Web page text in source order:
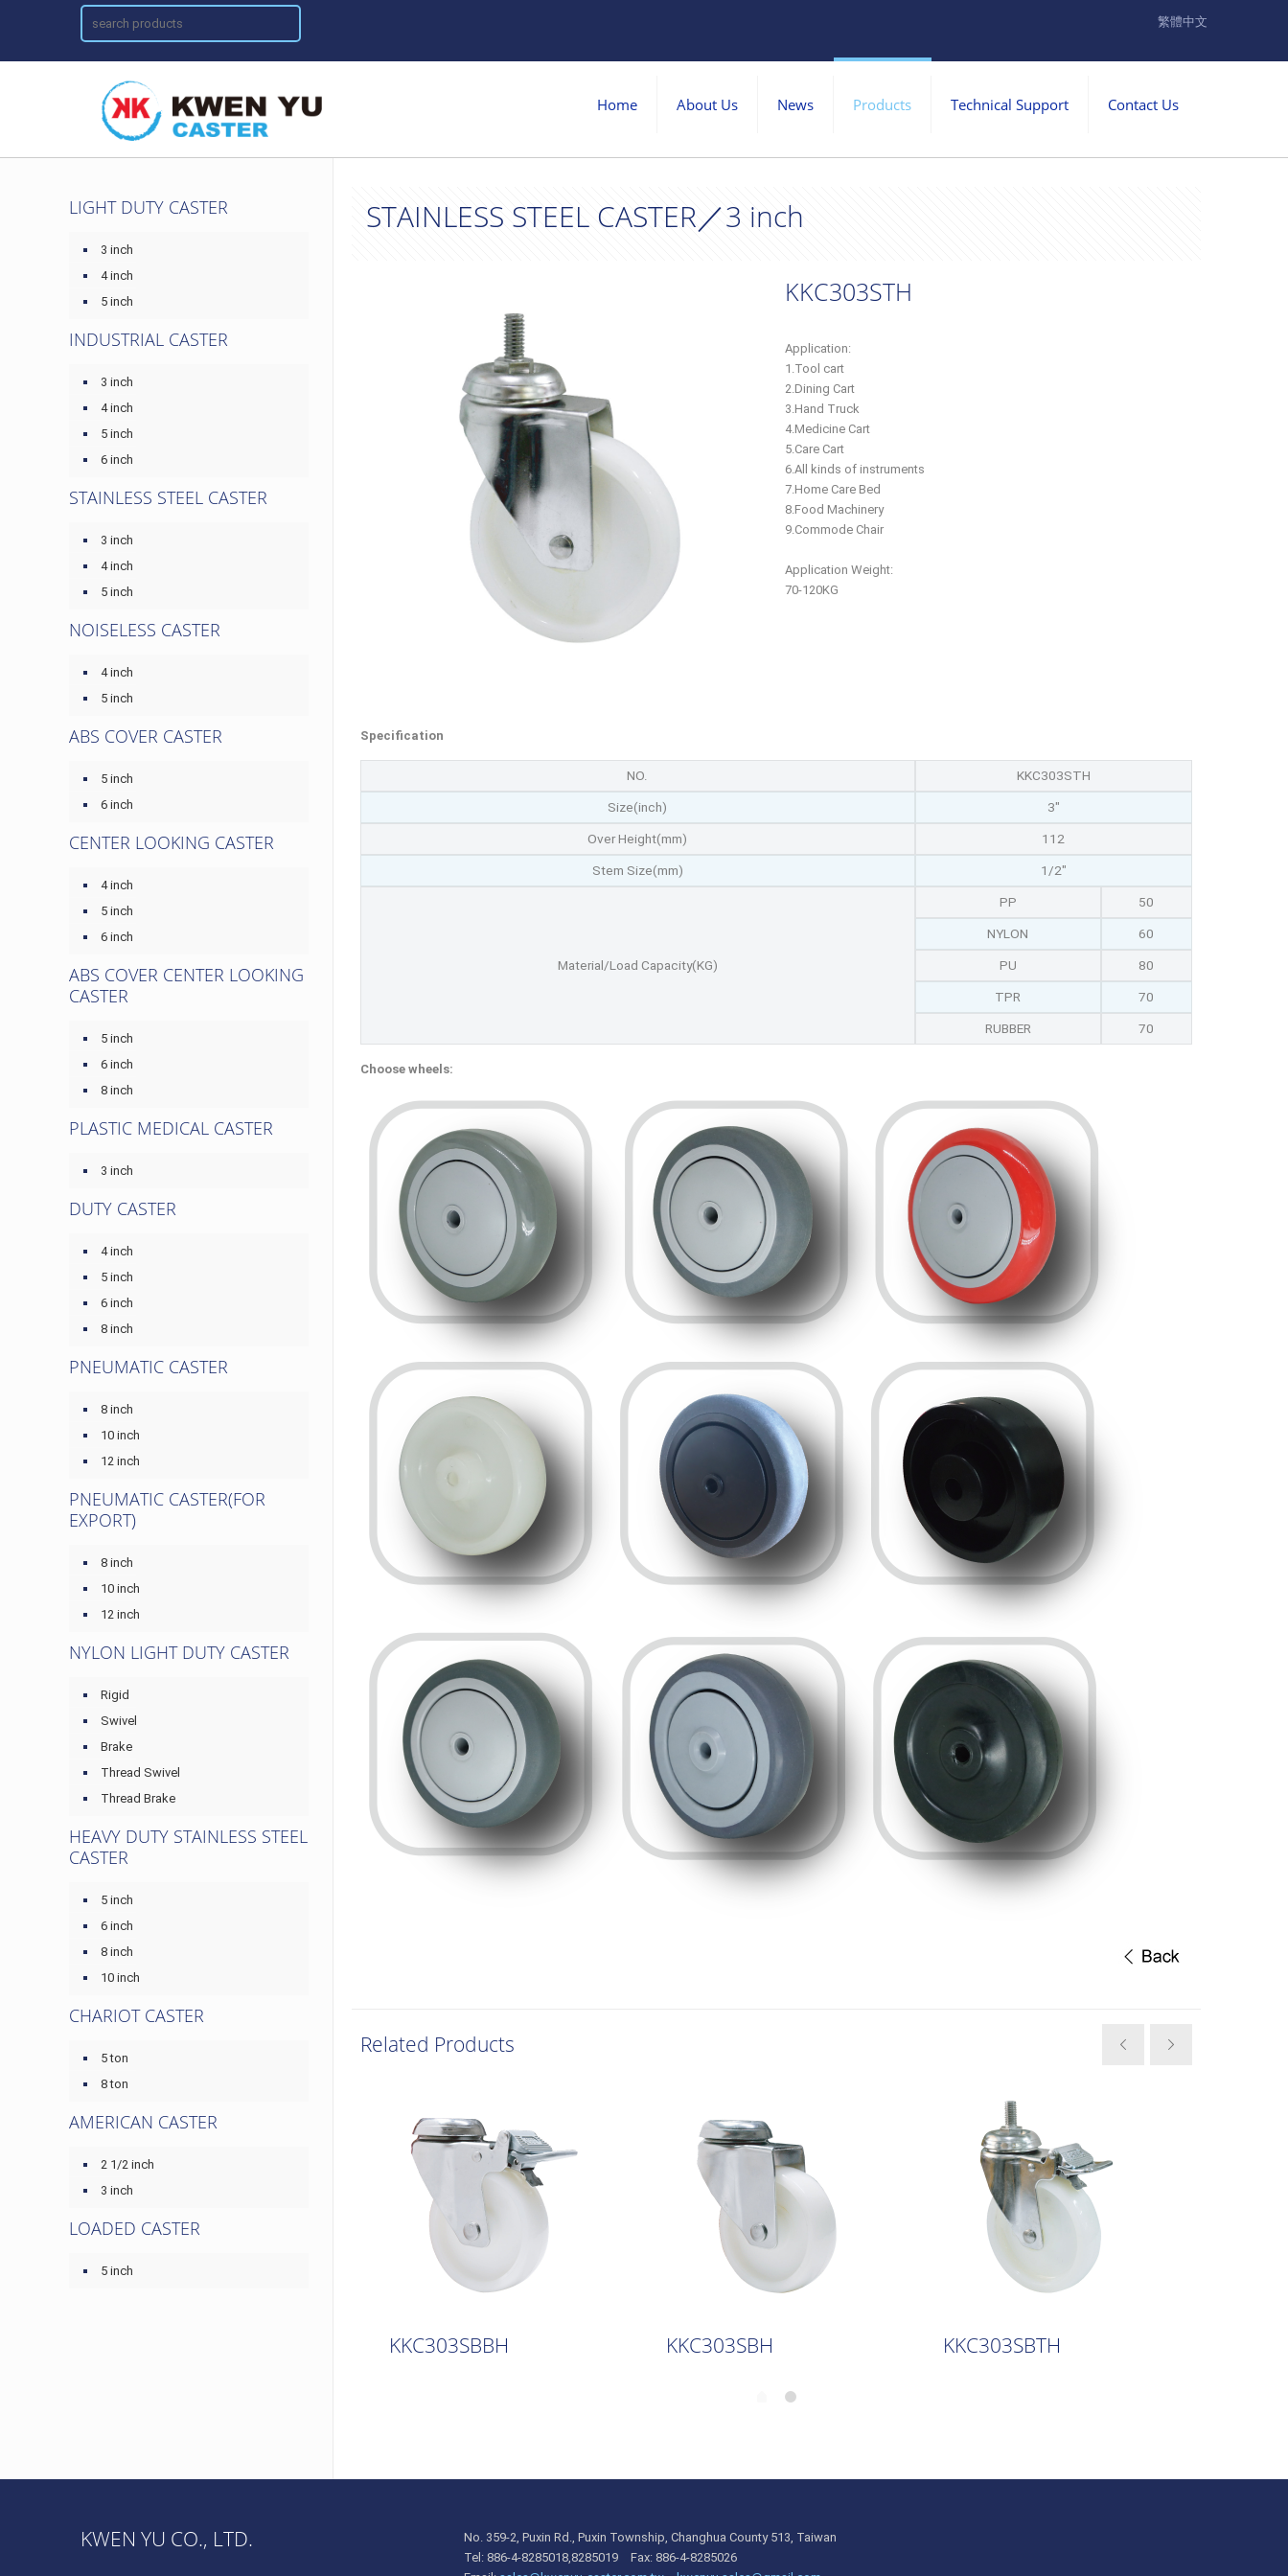
繁體中文
Home About Us News Products Technical Support Contact Us
STAINLESS STEEL CASTER／3 inch
KKC303STH
Application:
1.Tool cart
2.Dining Cart
3.Hand Truck
4.Medicine Cart
5.Care Cart
6.All kinds of instruments
7.Home Care Bed
8.Food Machinery
9.Commode Chair
Application Weight:
70-120KG
Specification
NO. KKC303STH
Size(inch) 3"
Over Height(mm) 112
Stem Size(mm) 1/2"
Material/Load Capacity(KG)
PP 50
NYLON 60
PU 80
TPR 70
RUBBER 70
Choose wheels:
Related Products
KKC303SBBH KKC303SBH KKC303SBTH
LIGHT DUTY CASTER
3 inch
4 inch
5 inch
INDUSTRIAL CASTER
3 inch
4 inch
5 inch
6 inch
STAINLESS STEEL CASTER
3 inch
4 inch
5 inch
NOISELESS CASTER
4 inch
5 inch
ABS COVER CASTER
5 inch
6 inch
CENTER LOOKING CASTER
4 inch
5 inch
6 inch
ABS COVER CENTER LOOKING
CASTER
5 inch
6 inch
8 inch
PLASTIC MEDICAL CASTER
3 inch
DUTY CASTER
4 inch
5 inch
6 inch
8 inch
PNEUMATIC CASTER
8 inch
10 inch
12 inch
PNEUMATIC CASTER(FOR
EXPORT)
8 inch
10 inch
12 inch
NYLON LIGHT DUTY CASTER
Rigid
Swivel
Brake
Thread Swivel
Thread Brake
HEAVY DUTY STAINLESS STEEL
CASTER
5 inch
6 inch
8 inch
10 inch
CHARIOT CASTER
5 ton
8 ton
AMERICAN CASTER
2 1/2 inch
3 inch
LOADED CASTER
5 inch
KWEN YU CO., LTD.
No. 359-2, Puxin Rd., Puxin Township, Changhua County 513, Taiwan
Tel: 886-4-8285018,8285019 Fax: 886-4-8285026